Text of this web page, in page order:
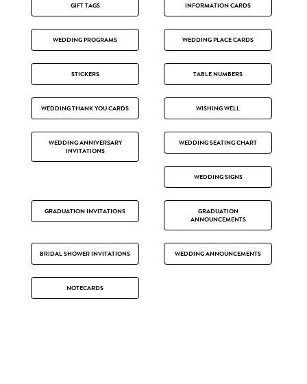
GIFT TAGS INFORMATION CARDS
WEDDING PROGRAMS WEDDING PLACE CARDS
STICKERS TABLE NUMBERS
WEDDING THANK YOU CARDS WISHING WELL
WEDDING ANNIVERSARY
INVITATIONS
WEDDING SEATING CHART
WEDDING SIGNS
GRADUATION INVITATIONS
GRADUATION
ANNOUNCEMENTS
BRIDAL SHOWER INVITATIONS WEDDING ANNOUNCEMENTS
NOTECARDS